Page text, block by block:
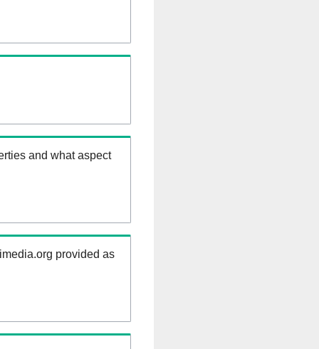
and what aspect
provided as